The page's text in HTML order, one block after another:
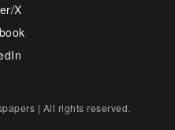
X
| All rights reserved.